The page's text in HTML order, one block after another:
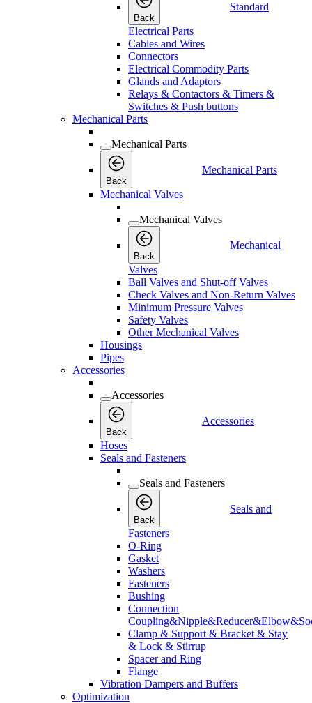
Back
Standard
Electrical Parts
Cables and Wires
Connectors
Electrical Commodity Parts
Glands and Adaptors
Relays & Contactors & Timers &
Switches & Push buttons
Mechanical Parts
Mechanical Parts
Back
Mechanical Parts
Mechanical Valves
Mechanical Valves
Back
Mechanical
Valves
Ball Valves and Shut-off Valves
Check Valves and Non-Return Valves
Minimum Pressure Valves
Safety Valves
Other Mechanical Valves
Housings
Pipes
Accessories
Accessories
Back
Accessories
Hoses
Seals and Fasteners
Seals and Fasteners
Back
Seals and
Fasteners
O-Ring
Gasket
Washers
Fasteners
Bushing
Connection
Clamp & Support & Bracket & Stay
& Lock & Stirrup
Spacer and Ring
Flange
Vibration Dampers and Buffers
Optimization